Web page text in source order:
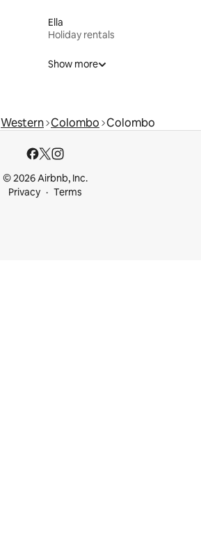
Ella
Holiday rentals
Show more
Western Colombo Colombo
© 2026 Airbnb, Inc.
Privacy
Terms